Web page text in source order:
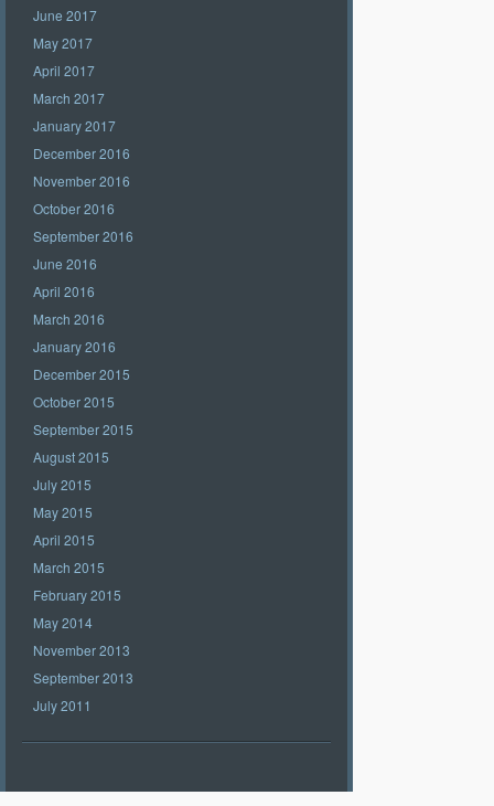
June 2017
May 2017
April 2017
March 2017
January 2017
December 2016
November 2016
October 2016
September 2016
June 2016
April 2016
March 2016
January 2016
December 2015
October 2015
September 2015
August 2015
July 2015
May 2015
April 2015
March 2015
February 2015
May 2014
November 2013
September 2013
July 2011